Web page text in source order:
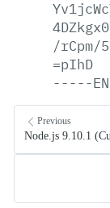
/rCpm/
=pIhD
-----
Previous
Node.js 9.10.1